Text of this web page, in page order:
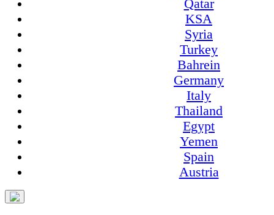
Qatar
KSA
Syria
Turkey
Bahrein
Germany
Italy
Thailand
Egypt
Yemen
Spain
Austria